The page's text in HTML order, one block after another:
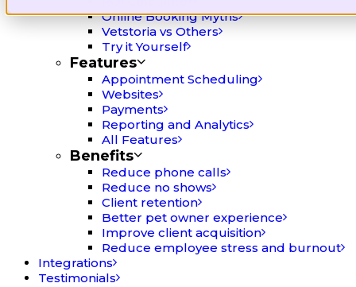
Online Booking Myths
Vetstoria vs Others
Try it Yourself
Features
Appointment Scheduling
Websites
Payments
Reporting and Analytics
All Features
Benefits
Reduce phone calls
Reduce no shows
Client retention
Better pet owner experience
Improve client acquisition
Reduce employee stress and burnout
Integrations
Testimonials